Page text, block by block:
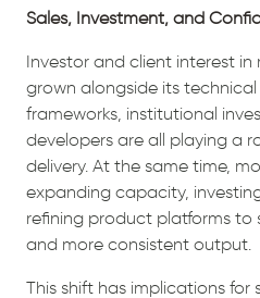
Sales, Investment, and
Investor and client interest
grown alongside its
frameworks, institutional
developers are all playing a
delivery. At the same time,
expanding capacity,
refining product platforms to
and more consistent output.
This shift has implications for